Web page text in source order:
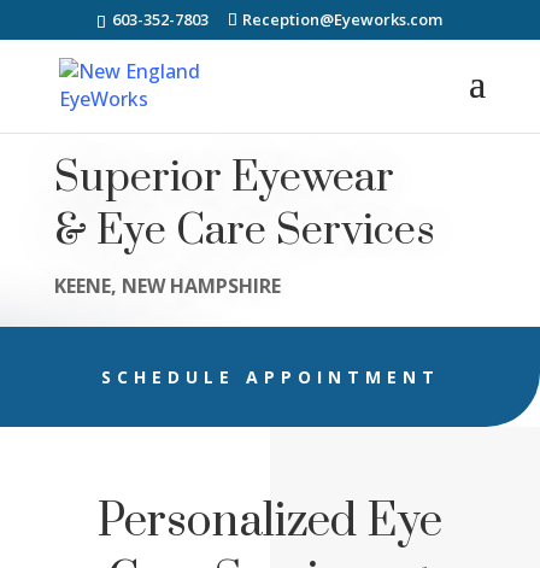
603-352-7803 Reception@Eyeworks.com
Superior Eyewear
& Eye Care Services
KEENE, NEW HAMPSHIRE
SCHEDULE APPOINTMENT
Personalized Eye